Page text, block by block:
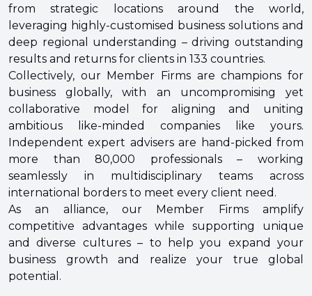
from strategic locations around the world,
leveraging highly-customised business solutions and
deep regional understanding – driving outstanding
results and returns for clients in 133 countries.
Collectively, our Member Firms are champions for
business globally, with an uncompromising yet
collaborative model for aligning and uniting
ambitious like-minded companies like yours.
Independent expert advisers are hand-picked from
more than 80,000 professionals – working
seamlessly in multidisciplinary teams across
international borders to meet every client need.
As an alliance, our Member Firms amplify
competitive advantages while supporting unique
and diverse cultures – to help you expand your
business growth and realize your true global
potential.